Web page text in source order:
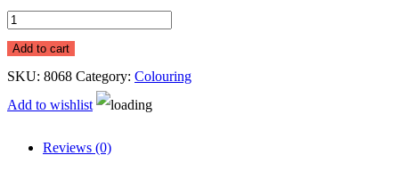
Add to cart
SKU: 8068 Category: Colouring
Add to wishlist
Reviews (0)